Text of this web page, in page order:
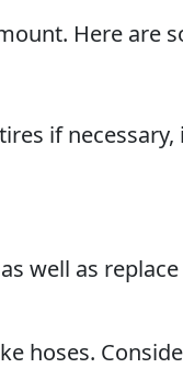
Here are
if necessary,
well as
hoses.